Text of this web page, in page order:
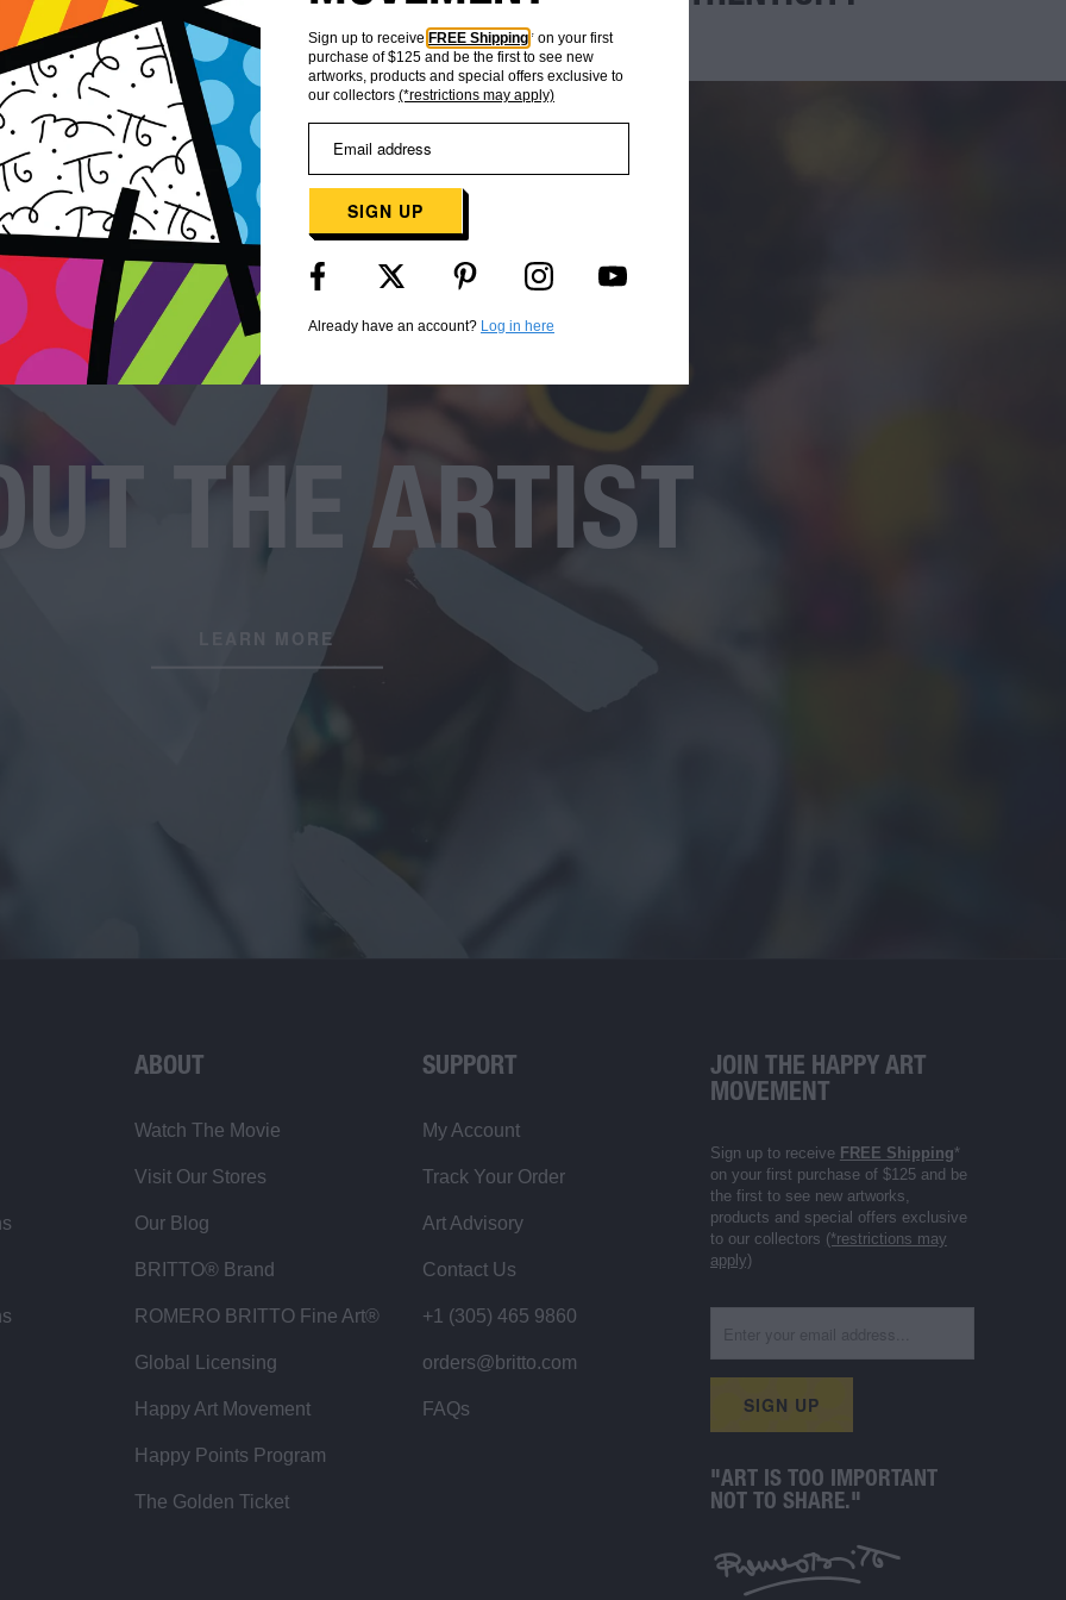
THE ARTIST
LEARN MORE
ABOUT
Watch The Movie
Visit Our Stores
Our Blog
BRITTO® Brand
ROMERO BRITTO Fine Art®
Global Licensing
Happy Art Movement
Happy Points Program
The Golden Ticket
SUPPORT
My Account
Track Your Order
Art Advisory
Contact Us
+1 (305) 465 9860
orders@britto.com
FAQs
JOIN THE HAPPY ART
MOVEMENT
Sign up to receive FREE Shipping*
on your first purchase of $125 and be
the first to see new artworks,
products and special offers exclusive
to our collectors (*restrictions may
apply)
"ART IS TOO IMPORTANT
NOT TO SHARE."
Sign up to receive FREE Shipping * on your first
purchase of $125 and be the first to see new
artworks, products and special offers exclusive to
our collectors (*restrictions may apply)
SIGN UP
Already have an account? Log in here